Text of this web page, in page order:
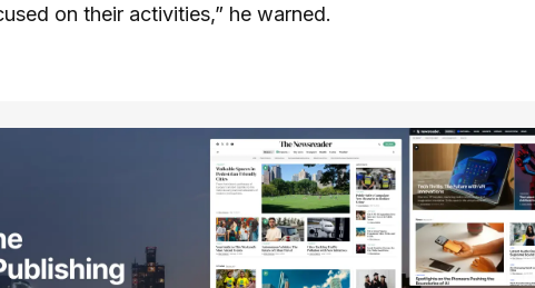
on their activities,” he warned.